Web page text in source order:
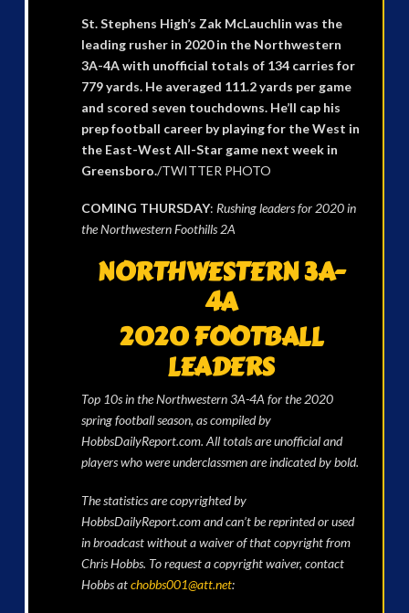
St. Stephens High’s Zak McLauchlin was the
leading rusher in 2020 in the Northwestern
3A-4A with unofficial totals of 134 carries for
779 yards. He averaged 111.2 yards per game
and scored seven touchdowns. He’ll cap his
prep football career by playing for the West in
the East-West All-Star game next week in
Greensboro./TWITTER PHOTO
COMING THURSDAY: Rushing leaders for 2020 in
the Northwestern Foothills 2A
NORTHWESTERN 3A-
4A
2020 FOOTBALL
LEADERS
Top 10s in the Northwestern 3A-4A for the 2020
spring football season, as compiled by
HobbsDailyReport.com. All totals are unofficial and
players who were underclassmen are indicated by bold.
The statistics are copyrighted by
HobbsDailyReport.com and can’t be reprinted or used
in broadcast without a waiver of that copyright from
Chris Hobbs. To request a copyright waiver, contact
Hobbs atchobbs001@att.net: